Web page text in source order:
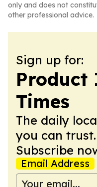
only and does not
other professional advice.
Sign up for:
Product
Times
The daily
you can
Subscribe
Email Address